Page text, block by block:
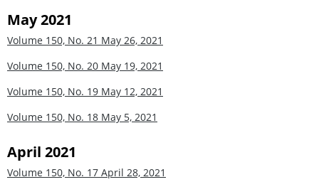
May 2021
Volume 150, No. 21 May 26, 2021
Volume 150, No. 20 May 19, 2021
Volume 150, No. 19 May 12, 2021
Volume 150, No. 18 May 5, 2021
April 2021
Volume 150, No. 17 April 28, 2021